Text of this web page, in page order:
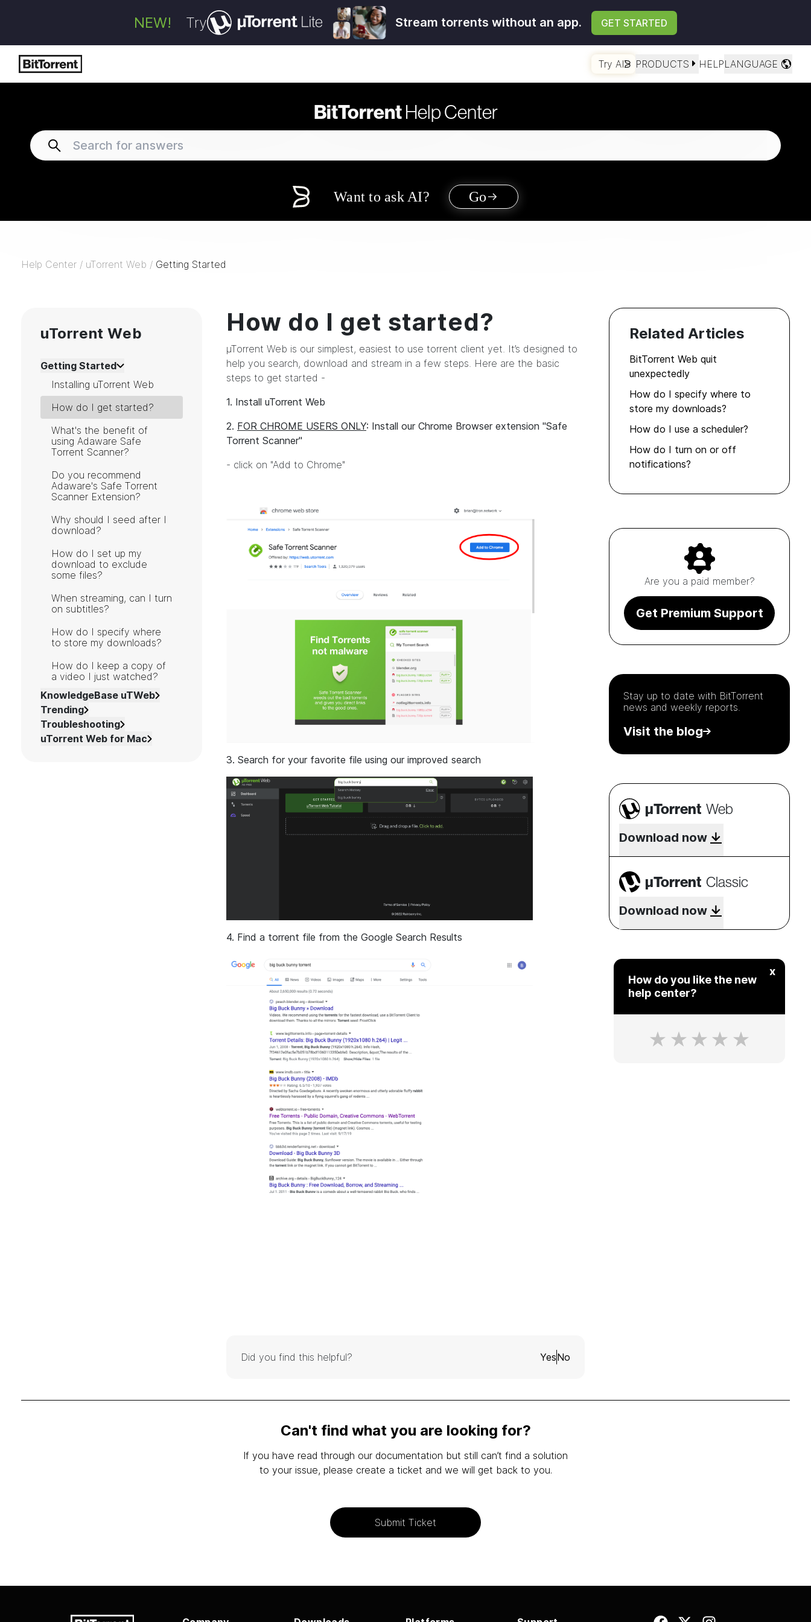
NEW! Try Stream torrents without an app. GET STARTED
Try AI PRODUCTS HELPLANGUAGE
BitTorrentHelp Center
Want to ask AI? Go
Help Center / uTorrent Web / Getting Started
uTorrent Web
Getting Started
Installing uTorrent Web
How do I get started?
What's the benefit of
using Adaware Safe
Torrent Scanner?
Do you recommend
Adaware's Safe Torrent
Scanner Extension?
Why should I seed after I
download?
How do I set up my
download to exclude
some files?
When streaming, can I turn
on subtitles?
How do I specify where
to store my downloads?
How do I keep a copy of
a video I just watched?
KnowledgeBase uTWeb
Trending
Troubleshooting
uTorrent Web for Mac
How do I get started?
µTorrent Web is our simplest, easiest to use torrent client yet. It’s designed to
help you search, download and stream in a few steps. Here are the basic
steps to get started -
1. Install uTorrent Web
2. FOR CHROME USERS ONLY: Install our Chrome Browser extension "Safe
Torrent Scanner"
- click on "Add to Chrome"
3. Search for your favorite file using our improved search
4. Find a torrent file from the Google Search Results
Did you find this helpful? YesNo
Related Articles
BitTorrent Web quit
unexpectedly
How do I specify where to
store my downloads?
How do I use a scheduler?
How do I turn on or off
notifications?
Are you a paid member?
Get Premium Support
Stay up to date with BitTorrent
news and weekly reports.
Visit the blog
µTorrent Web
Download now
µTorrent Classic
Download now
x
How do you like the new
help center?
Can't find what you are looking for?
If you have read through our documentation but still can’t find a solution
to your issue, please create a ticket and we will get back to you.
Submit Ticket